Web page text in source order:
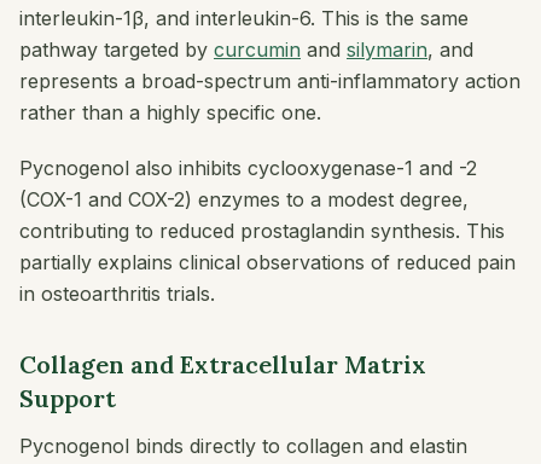
interleukin-1β, and interleukin-6. This is the same
pathway targeted by curcumin and silymarin, and
represents a broad-spectrum anti-inflammatory action
rather than a highly specific one.
Pycnogenol also inhibits cyclooxygenase-1 and -2
(COX-1 and COX-2) enzymes to a modest degree,
contributing to reduced prostaglandin synthesis. This
partially explains clinical observations of reduced pain
in osteoarthritis trials.
Collagen and Extracellular Matrix
Support
Pycnogenol binds directly to collagen and elastin